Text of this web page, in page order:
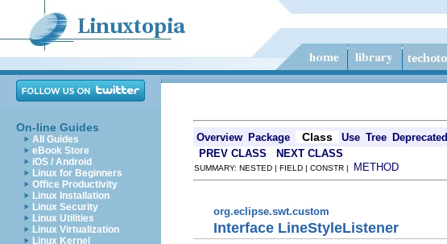
On-line Guides
All Guides
eBook Store
iOS / Android
Linux for Beginners
Office Productivity
Linux Installation
Linux Security
Linux Utilities
Linux Virtualization
Linux Kernel
Overview Package Class Use Tree Deprecated
PREV CLASS NEXT CLASS
SUMMARY: NESTED | FIELD | CONSTR | METHOD
org.eclipse.swt.custom
Interface LineStyleListener